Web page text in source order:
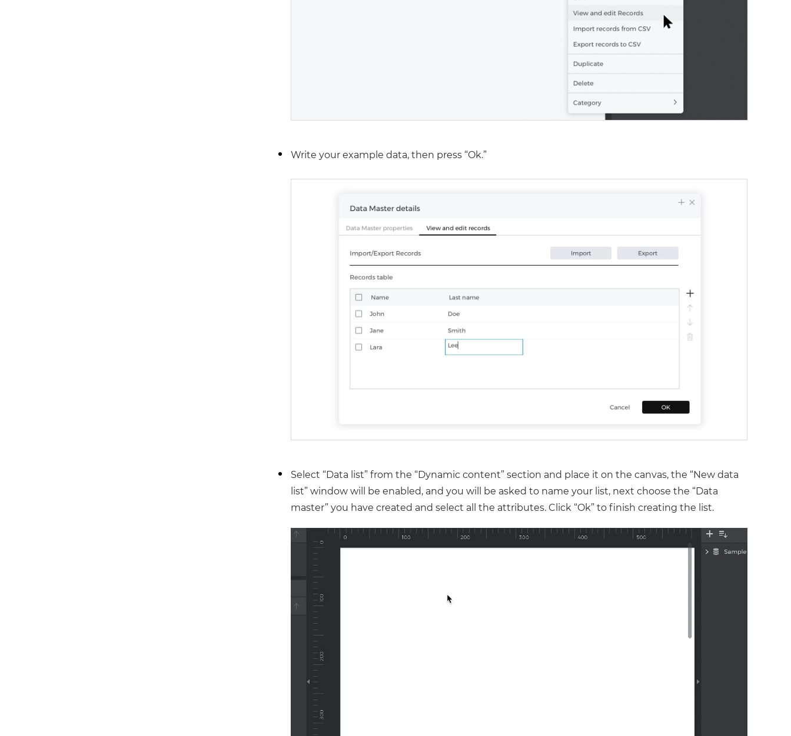
Write your example data, then press “Ok.”
Select “Data list” from the “Dynamic content” section and place it on the canvas, the “New data
list” window will be enabled, and you will be asked to name your list, next choose the “Data
master” you have created and select all the attributes. Click “Ok” to finish creating the list.